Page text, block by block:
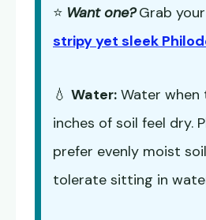
⭐ Want one? Grab your
stripy yet sleek
💧 Water: Water when
inches of soil feel dry.
prefer evenly moist
tolerate sitting in